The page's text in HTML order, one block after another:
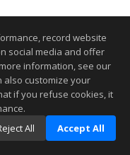
record website
social media and offer
information, see our
also customize your
if you refuse cookies, it
All Accept All